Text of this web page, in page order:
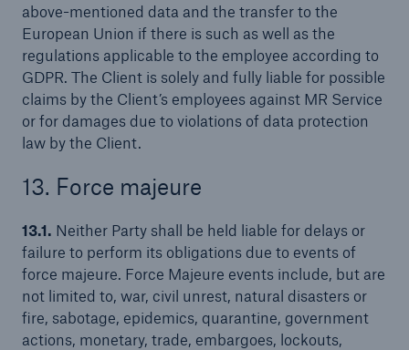
above-mentioned data and the transfer to the
European Union if there is such as well as the
regulations applicable to the employee according to
GDPR. The Client is solely and fully liable for possible
claims by the Client’s employees against MR Service
or for damages due to violations of data protection
law by the Client.
13. Force majeure
13.1. Neither Party shall be held liable for delays or
failure to perform its obligations due to events of
force majeure. Force Majeure events include, but are
not limited to, war, civil unrest, natural disasters or
fire, sabotage, epidemics, quarantine, government
actions, monetary, trade, embargoes, lockouts,